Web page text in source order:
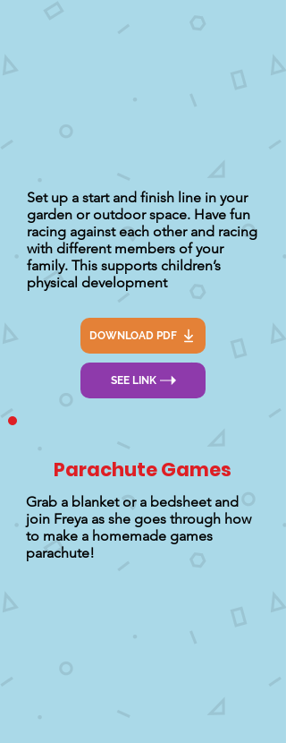
Set up a start and finish line in your
garden or outdoor space. Have fun
racing against each other and racing
with different members of your
family. This supports children’s
physical development
DOWNLOAD PDF
SEE LINK
Parachute Games
Grab a blanket or a bedsheet and
join Freya as she goes through how
to make a homemade games
parachute!